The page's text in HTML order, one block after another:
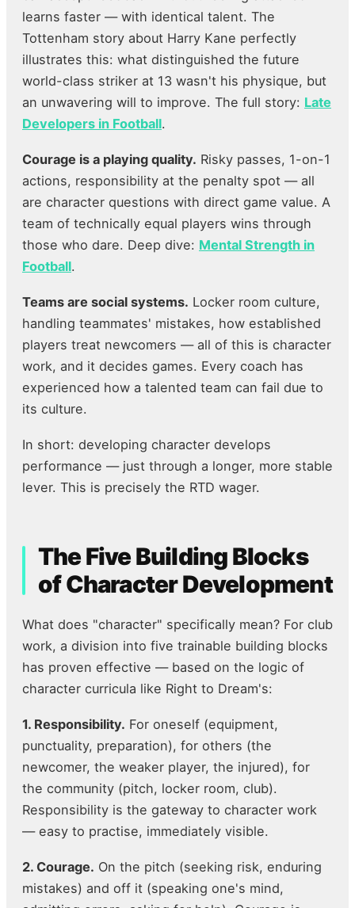
learns faster — with identical talent. The
Tottenham story about Harry Kane perfectly
illustrates this: what distinguished the future
world-class striker at 13 wasn't his physique, but
an unwavering will to improve. The full story: Late
Developers in Football.
Courage is a playing quality. Risky passes, 1-on-1
actions, responsibility at the penalty spot — all
are character questions with direct game value. A
team of technically equal players wins through
those who dare. Deep dive: Mental Strength in
Football.
Teams are social systems. Locker room culture,
handling teammates' mistakes, how established
players treat newcomers — all of this is character
work, and it decides games. Every coach has
experienced how a talented team can fail due to
its culture.
In short: developing character develops
performance — just through a longer, more stable
lever. This is precisely the RTD wager.
The Five Building Blocks
of Character Development
What does "character" specifically mean? For club
work, a division into five trainable building blocks
has proven effective — based on the logic of
character curricula like Right to Dream's:
1. Responsibility. For oneself (equipment,
punctuality, preparation), for others (the
newcomer, the weaker player, the injured), for
the community (pitch, locker room, club).
Responsibility is the gateway to character work
— easy to practise, immediately visible.
2. Courage. On the pitch (seeking risk, enduring
mistakes) and off it (speaking one's mind,